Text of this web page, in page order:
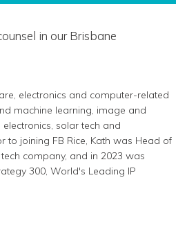
in our Brisbane
electronics and computer-related
machine learning, image and
solar tech and
to joining FB Rice, Kath was Head of
company, and in 2023 was
300, World's Leading IP